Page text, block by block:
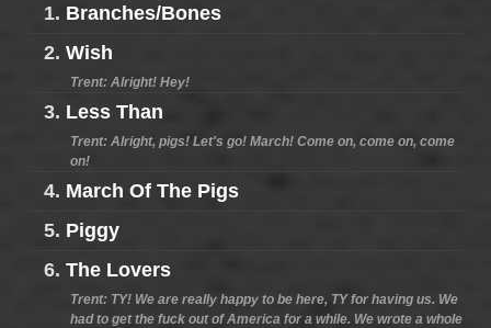
1. Branches/Bones
2. Wish
Trent: Alright! Hey!
3. Less Than
Trent: Alright, pigs! Let's go! March! Come on, come on, come
on!
4. March Of The Pigs
5. Piggy
6. The Lovers
Trent: TY! We are really happy to be here, TY for having us. We
had to get the fuck out of America for a while. We wrote a whole